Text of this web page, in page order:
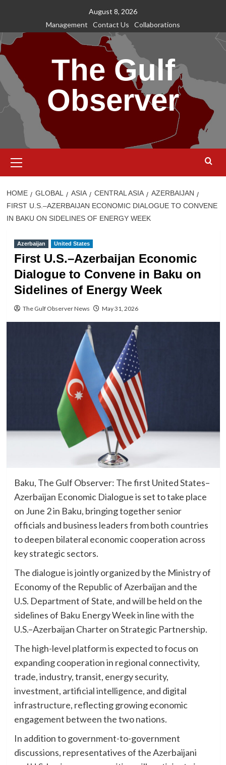
content
August 8, 2026
Management
Contact Us Collaborations
The Gulf
Observer
Menu
HOME GLOBAL ASIA CENTRAL ASIA
AZERBAIJAN
FIRST U.S.–AZERBAIJAN ECONOMIC DIALOGUE TO CONVENE
IN BAKU ON SIDELINES OF ENERGY WEEK
Azerbaijan United States
First U.S.–Azerbaijan Economic
Dialogue to Convene in Baku on
Sidelines of Energy Week
The Gulf Observer News May 31, 2026
Baku, The Gulf Observer: The first United States–
Azerbaijan Economic Dialogue is set to take place
on June 2 in Baku, bringing together senior
officials and business leaders from both countries
to deepen bilateral economic cooperation across
key strategic sectors.
The dialogue is jointly organized by the Ministry of
Economy of the Republic of Azerbaijan and the
U.S. Department of State, and will be held on the
sidelines of Baku Energy Week in line with the
U.S.–Azerbaijan Charter on Strategic Partnership.
The high-level platform is expected to focus on
expanding cooperation in regional connectivity,
trade, industry, transit, energy security,
investment, artificial intelligence, and digital
infrastructure, reflecting growing economic
engagement between the two nations.
In addition to government-to-government
discussions, representatives of the Azerbaijani